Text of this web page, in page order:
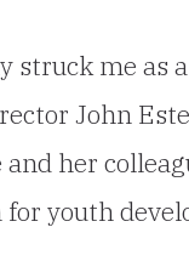
struck me as
John
her
youth